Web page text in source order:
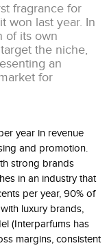
fragrance for
won last year. In
of its own
the niche,
an
for
year in revenue
and promotion.
strong brands
in an industry that
per year, 90% of
luxury brands,
(Interparfums has
margins, consistent